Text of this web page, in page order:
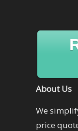
About Us
We
price